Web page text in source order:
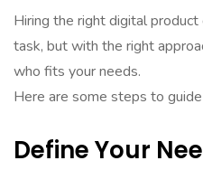
Hiring the right digital product
task, but with the right
who fits your needs.
Here are some steps to
Define Your